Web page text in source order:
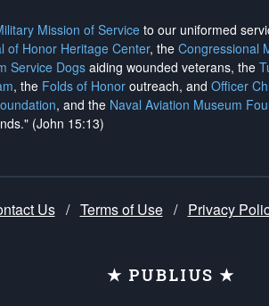
Mission of Service to our uniformed
of Honor Heritage Center, the Congressional
Service Dogsaiding wounded veterans, the
, the Folds of Honor outreach, and Officer
, and the Naval Aviation Museum
(John 15:13)
Us / Terms of Use / Privacy
★ PUBLIUS ★